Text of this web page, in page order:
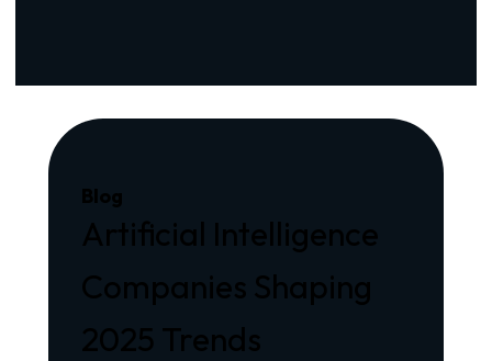
Blog
Artificial Intelligence
Companies Shaping
2025 Trends